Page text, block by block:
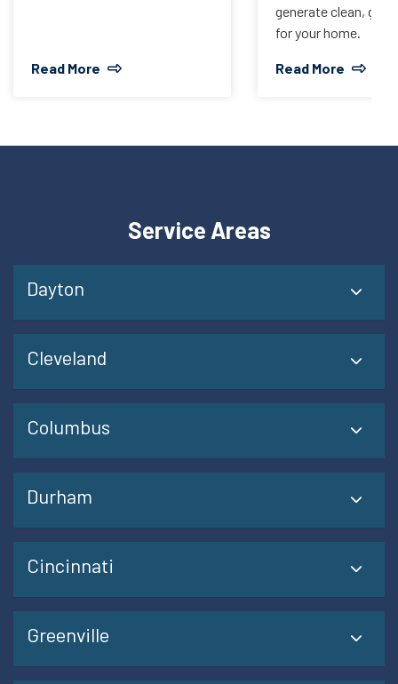
Read More
generate clean,
for your home.
Read More
Service Areas
Dayton
Cleveland
Columbus
Durham
Cincinnati
Greenville